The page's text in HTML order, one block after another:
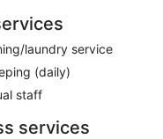
laundry service
(daily)
staff
services